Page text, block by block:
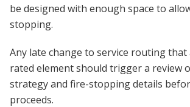
be designed with enough space to
stopping.
Any late change to service routing that
rated element should trigger a review
strategy and fire-stopping details
proceeds.